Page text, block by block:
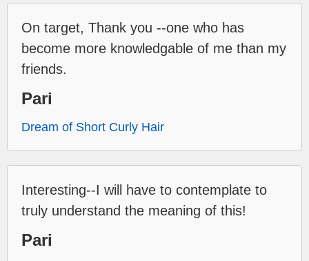
On target, Thank you --one who has
become more knowledgable of me than my
friends.
Pari
Dream of Short Curly Hair
Interesting--I will have to contemplate to
truly understand the meaning of this!
Pari